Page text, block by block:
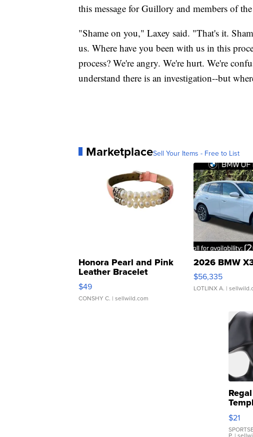
this message for Guillory and members of
"Shame on you," Laxey said. "That's it.
us. Where have you been with us in this
process? We're angry. We're hurt. We're
understand there is an investigation--but
MarketplaceSell Your Items - Free to List
Honora Pearl and Pink
Leather Bracelet
Adjustable Buckle Clo...
$49
CONSHY C. | sellwild.com
2026 BMW
$56,335
LOTLINX A. |
Regal
Droplet
$21
P. |